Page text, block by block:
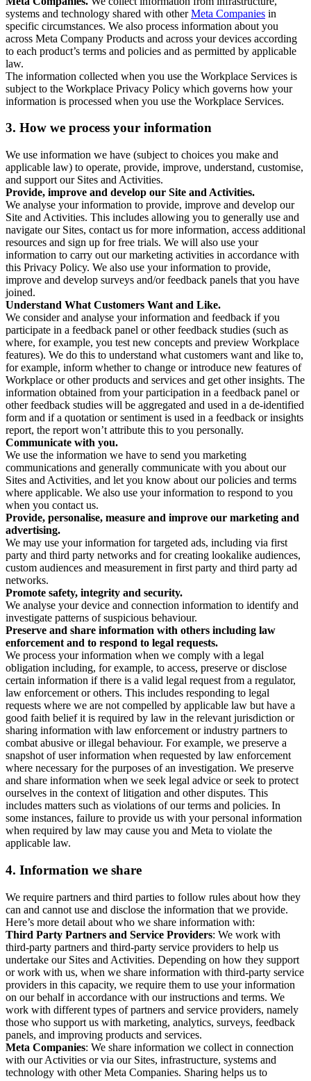
systems and technology shared with otherMeta Companies in
specific circumstances. We also process information about you
across Meta Company Products and across your devices according
to each product’s terms and policies and as permitted by applicable
law.
The information collected when you use the Workplace Services is
subject to the Workplace Privacy Policy which governs how your
information is processed when you use the Workplace Services.
3. How we process your information
We use information we have (subject to choices you make and
applicable law) to operate, provide, improve, understand, customise,
and support our Sites and Activities.
Provide, improve and develop our Site and Activities.
We analyse your information to provide, improve and develop our
Site and Activities. This includes allowing you to generally use and
navigate our Sites, contact us for more information, access additional
resources and sign up for free trials. We will also use your
information to carry out our marketing activities in accordance with
this Privacy Policy. We also use your information to provide,
improve and develop surveys and/or feedback panels that you have
joined.
Understand What Customers Want and Like.
We consider and analyse your information and feedback if you
participate in a feedback panel or other feedback studies (such as
where, for example, you test new concepts and preview Workplace
features). We do this to understand what customers want and like to,
for example, inform whether to change or introduce new features of
Workplace or other products and services and get other insights. The
information obtained from your participation in a feedback panel or
other feedback studies will be aggregated and used in a de-identified
form and if a quotation or sentiment is used in a feedback or insights
report, the report won’t attribute this to you personally.
Communicate with you.
We use the information we have to send you marketing
communications and generally communicate with you about our
Sites and Activities, and let you know about our policies and terms
where applicable. We also use your information to respond to you
when you contact us.
Provide, personalise, measure and improve our marketing and
advertising.
We may use your information for targeted ads, including via first
party and third party networks and for creating lookalike audiences,
custom audiences and measurement in first party and third party ad
networks.
Promote safety, integrity and security.
We analyse your device and connection information to identify and
investigate patterns of suspicious behaviour.
Preserve and share information with others including law
enforcement and to respond to legal requests.
We process your information when we comply with a legal
obligation including, for example, to access, preserve or disclose
certain information if there is a valid legal request from a regulator,
law enforcement or others. This includes responding to legal
requests where we are not compelled by applicable law but have a
good faith belief it is required by law in the relevant jurisdiction or
sharing information with law enforcement or industry partners to
combat abusive or illegal behaviour. For example, we preserve a
snapshot of user information when requested by law enforcement
where necessary for the purposes of an investigation. We preserve
and share information when we seek legal advice or seek to protect
ourselves in the context of litigation and other disputes. This
includes matters such as violations of our terms and policies. In
some instances, failure to provide us with your personal information
when required by law may cause you and Meta to violate the
applicable law.
4. Information we share
We require partners and third parties to follow rules about how they
can and cannot use and disclose the information that we provide.
Here’s more detail about who we share information with:
Third Party Partners and Service Providers: We work with
third-party partners and third-party service providers to help us
undertake our Sites and Activities. Depending on how they support
or work with us, when we share information with third-party service
providers in this capacity, we require them to use your information
on our behalf in accordance with our instructions and terms. We
work with different types of partners and service providers, namely
those who support us with marketing, analytics, surveys, feedback
panels, and improving products and services.
Meta Companies: We share information we collect in connection
with our Activities or via our Sites, infrastructure, systems and
technology with other Meta Companies. Sharing helps us to